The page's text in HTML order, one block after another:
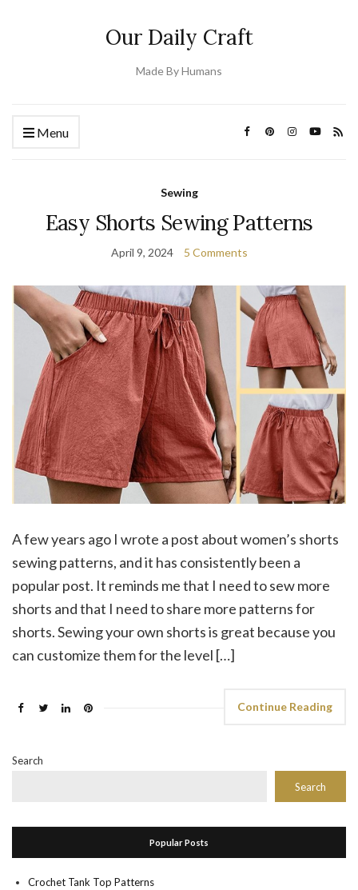
Our Daily Craft
Made By Humans
Menu
Sewing
Easy Shorts Sewing Patterns
April 9, 2024 5 Comments
A few years ago I wrote a post about women’s shorts
sewing patterns, and it has consistently been a
popular post. It reminds me that I need to sew more
shorts and that I need to share more patterns for
shorts. Sewing your own shorts is great because you
can customize them for the level […]
Continue Reading
Search
Search
Popular Posts
Crochet Tank Top Patterns